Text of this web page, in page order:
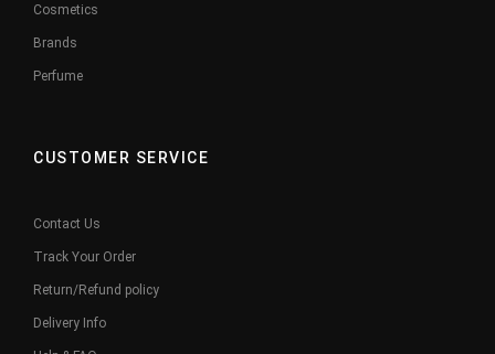
Cosmetics
Brands
Perfume
CUSTOMER SERVICE
Contact Us
Track Your Order
Return/Refund policy
Delivery Info